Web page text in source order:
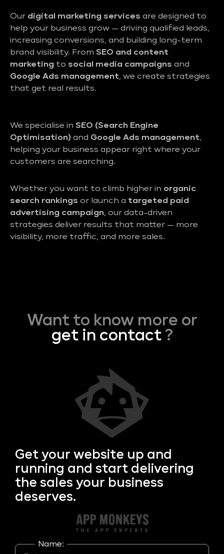
Our digital marketing services are designed to
help your business grow — driving qualified leads,
increasing conversions, and building long-term
brand visibility. From SEO and content
marketing to social media campaigns and
Google Ads management, we create strategies
that get real results.
We specialise in SEO (Search Engine
Optimisation) and Google Ads management,
helping your business appear right where your
customers are searching.
Whether you want to climb higher in organic
search rankings or launch a targeted paid
advertising campaign, our data-driven
strategies deliver results that matter — more
visibility, more traffic, and more sales.
Want to know more or
get in contact?
Get your website up and
running and start delivering
the sales your business
deserves.
Name: